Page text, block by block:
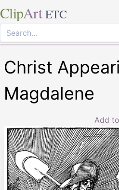
ClipArt ETC
Christ
Magdalene
Add